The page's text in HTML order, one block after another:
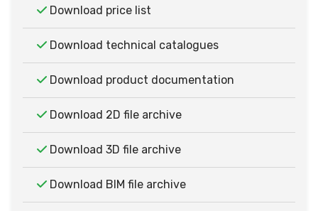
Download price list
Download technical catalogues
Download product documentation
Download 2D file archive
Download 3D file archive
Download BIM file archive